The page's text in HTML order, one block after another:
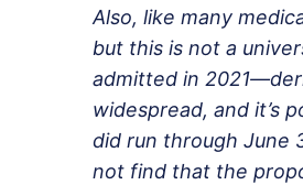
Also, like many
but this is not a
admitted in
widespread, and it’s
did run through June
not find that the